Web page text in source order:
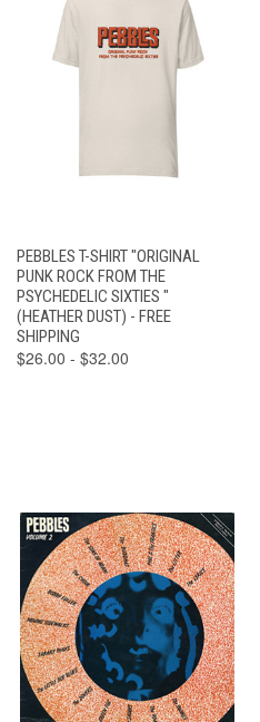
PEBBLES T-SHIRT "ORIGINAL
PUNK ROCK FROM THE
PSYCHEDELIC SIXTIES "
(HEATHER DUST) - FREE
SHIPPING
$26.00 - $32.00